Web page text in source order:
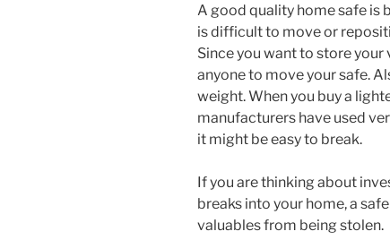
A good quality home safe is
is difficult to move or
Since you want to store
anyone to move your safe.
weight. When you buy a
manufacturers have used
it might be easy to break.
If you are thinking about
breaks into your home, a
valuables from being stolen.